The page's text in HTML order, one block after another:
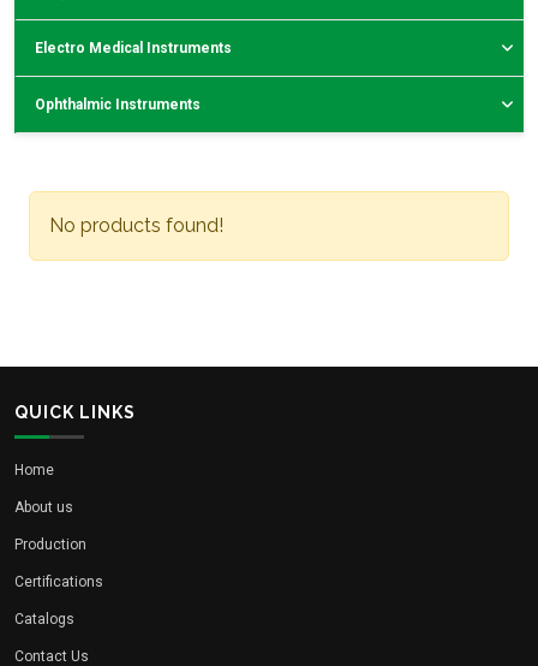
Electro Medical Instruments
Ophthalmic Instruments
No products found!
QUICK LINKS
Home
About us
Production
Certifications
Catalogs
Contact Us